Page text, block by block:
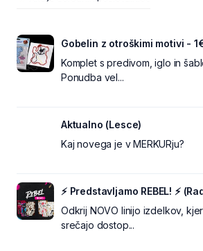
Gobelin z otroškimi motivi -
Komplet s predivom, iglo in
Ponudba vel...
Aktualno (Lesce)
Kaj novega je v MERKURju?
⚡ Predstavljamo REBEL! ⚡
Odkrij NOVO linijo izdelkov,
srečajo dostop...